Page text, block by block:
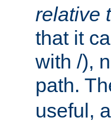
relative
that it
with /),
path.
useful,